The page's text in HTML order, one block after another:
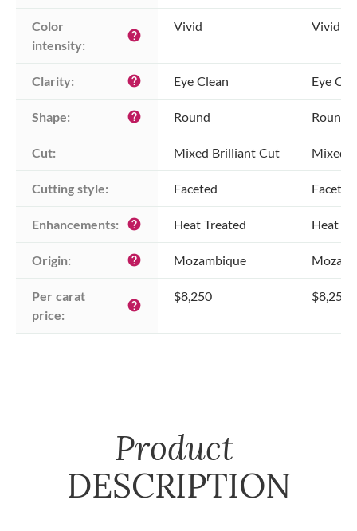
Color
intensity:
help
Vivid Vivid
Clarity: help Eye Clean Eye
Shape: help Round Round
Cut: Mixed Brilliant Cut Mixed
Cutting style: Faceted Faceted
Enhancements: help Heat Treated Heat
Origin: help Mozambique
Per carat
price:
help
$8,250 $8,250
Product
DESCRIPTION